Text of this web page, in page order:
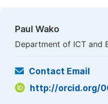
Paul Wako
Department of ICT and
Contact Email
http://orcid.org/